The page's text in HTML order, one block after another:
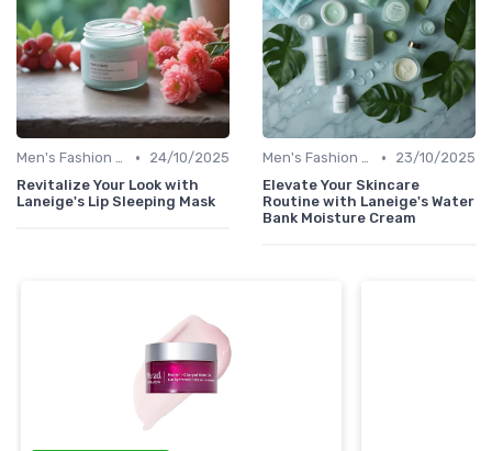
Men's Fashion Tips •
24/10/2025
Revitalize Your Look with
Laneige's Lip Sleeping Mask
Men's Fashion Tips •
23/10/2025
Elevate Your Skincare
Routine with Laneige's Water
Bank Moisture Cream